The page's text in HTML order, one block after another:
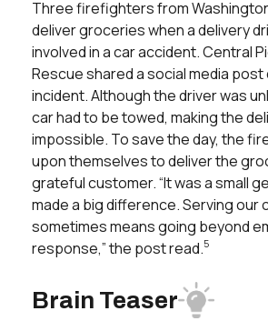
Three firefighters from
deliver groceries when a delivery
involved in a car accident. Central
Rescue shared a social media
incident. Although the driver was
car had to be towed, making the
impossible. To save the day, the
upon themselves to deliver the
grateful customer. “It was a small
made a big difference. Serving our
sometimes means going beyond
response,” the post read.5
Brain Teaser